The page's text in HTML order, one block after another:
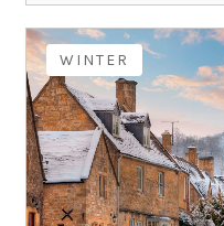
WINTER